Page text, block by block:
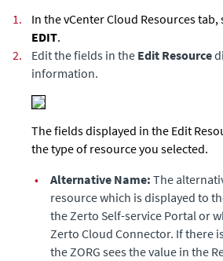
1.
In the vCenter Cloud Resources
EDIT.
2.
Edit the fields in the Edit Resource
information.
The fields displayed in the Edit
the type of resource you selected.
•
Alternative Name: The
resource which is displayed to
theZerto Self-service Portalor
Zerto Cloud Connector. If there
the ZORG sees the value in the